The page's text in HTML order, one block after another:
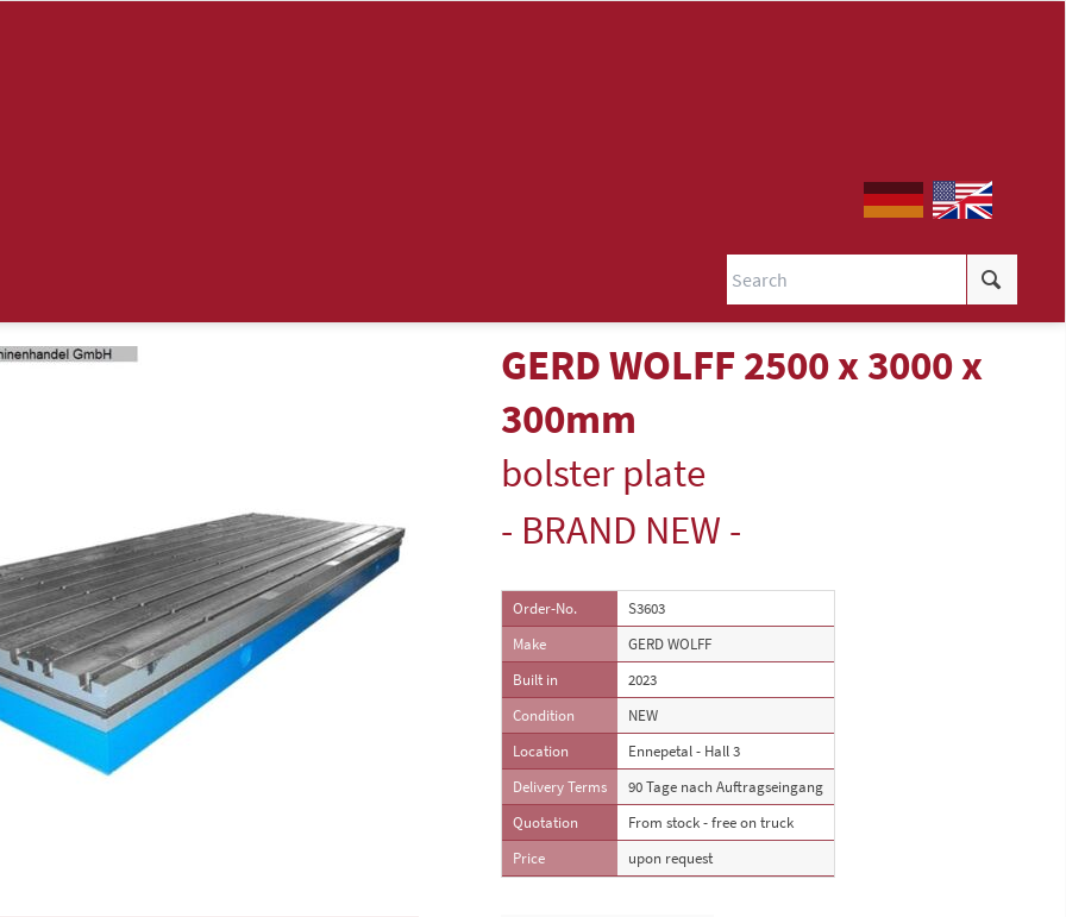
Machines
GERD WOLFF 2500 x 3000 x
300mm
bolster plate
- BRAND NEW -
Order-No.
S3603
Make
GERD WOLFF
Built in
2023
Condition
NEW
Location
Ennepetal - Hall 3
Delivery Terms
90 Tage nach Auftragseingang
Quotation
From stock - free on truck
Price
upon request